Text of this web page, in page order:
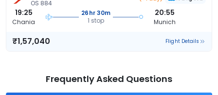
OS 884
19:25
Chania
26hr 30m
1 stop
20:55
Munich
₹1,57,040 Flight Details
Frequently Asked Questions